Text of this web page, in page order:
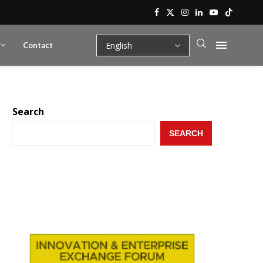
Contact
Search
SEARCH